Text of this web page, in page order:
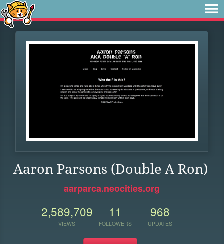
Aaron Parsons (Double A Ron)
aarparca.neocities.org
2,589,709
VIEWS
11
FOLLOWERS
968
UPDATES